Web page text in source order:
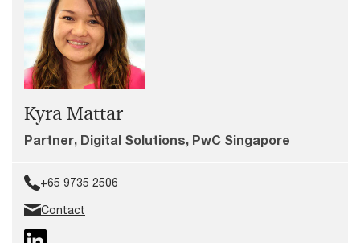
Kyra Mattar
Partner, Digital Solutions, PwC Singapore
+65 9735 2506
Contact